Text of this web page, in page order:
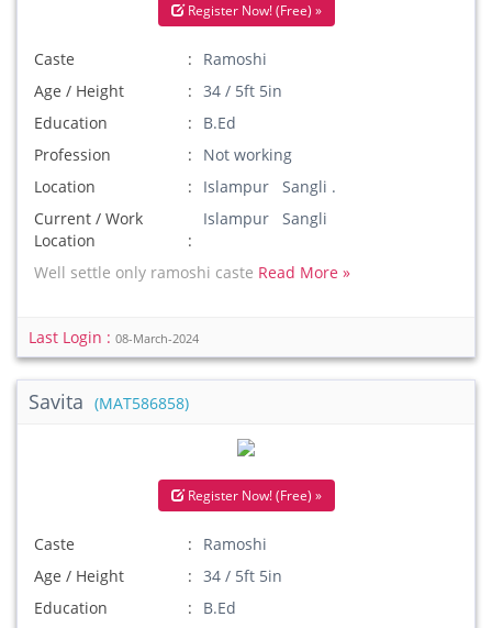
Register Now! (Free) »
Caste
Ramoshi
Age / Height
34 / 5ft 5in
Education
B.Ed
Profession
Not working
Location
Islampur Sangli .
Current / Work
Location
Islampur Sangli
Well settle only ramoshi caste Read More »
Last Login : 08-March-2024
Savita (MAT586858)
Register Now! (Free) »
Caste
Ramoshi
Age / Height
34 / 5ft 5in
Education
B.Ed